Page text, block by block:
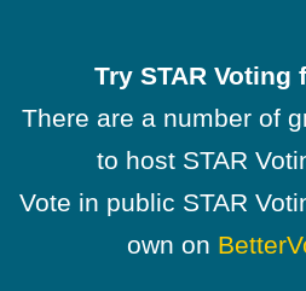
Try STAR Voting
There are a number of
to host STAR
Vote in public STAR
own on